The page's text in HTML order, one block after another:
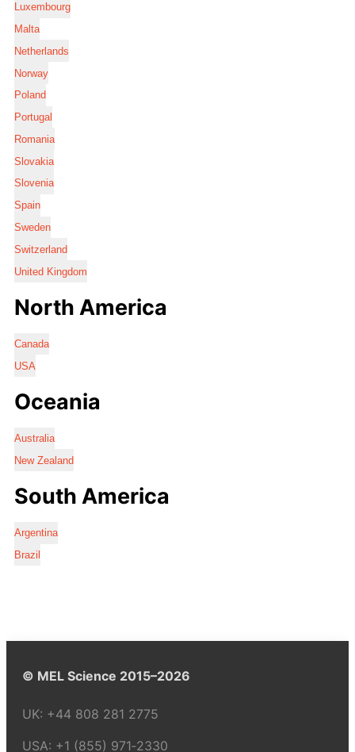
Luxembourg
Malta
Netherlands
Norway
Poland
Portugal
Romania
Slovakia
Slovenia
Spain
Sweden
Switzerland
United Kingdom
North America
Canada
USA
Oceania
Australia
New Zealand
South America
Argentina
Brazil
© MEL Science 2015–2026
UK: +44 808 281 2775
USA: +1 (855) 971‑2330